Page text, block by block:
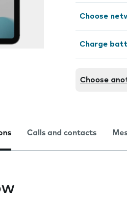
Choose
Charge
Choose
Calls and contacts